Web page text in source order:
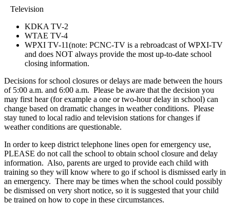
Television
KDKA TV-2
WTAE TV-4
WPXI TV-11(note: PCNC-TV is a rebroadcast of WPXI-TV
and does NOT always provide the most up-to-date school
closing information.
Decisions for school closures or delays are made between the hours
of 5:00 a.m. and 6:00 a.m. Please be aware that the decision you
may first hear (for example a one or two-hour delay in school) can
change based on dramatic changes in weather conditions. Please
stay tuned to local radio and television stations for changes if
weather conditions are questionable.
In order to keep district telephone lines open for emergency use,
PLEASE do not call the school to obtain school closure and delay
information. Also, parents are urged to provide each child with
training so they will know where to go if school is dismissed early in
an emergency. There may be times when the school could possibly
be dismissed on very short notice, so it is suggested that your child
be trained on how to cope in these circumstances.